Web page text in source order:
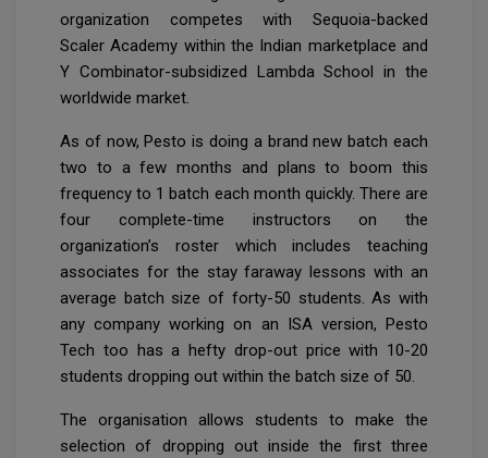
organization competes with Sequoia-backed
Scaler Academy within the Indian marketplace and
Y Combinator-subsidized Lambda School in the
worldwide market.
As of now, Pesto is doing a brand new batch each
two to a few months and plans to boom this
frequency to 1 batch each month quickly. There are
four complete-time instructors on the
organization’s roster which includes teaching
associates for the stay faraway lessons with an
average batch size of forty-50 students. As with
any company working on an ISA version, Pesto
Tech too has a hefty drop-out price with 10-20
students dropping out within the batch size of 50.
The organisation allows students to make the
selection of dropping out inside the first three